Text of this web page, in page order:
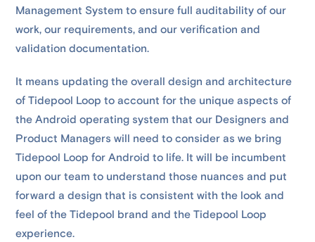
Management System to ensure full auditability of our
work, our requirements, and our verification and
validation documentation.
It means updating the overall design and architecture
of Tidepool Loop to account for the unique aspects of
the Android operating system that our Designers and
Product Managers will need to consider as we bring
Tidepool Loop for Android to life. It will be incumbent
upon our team to understand those nuances and put
forward a design that is consistent with the look and
feel of the Tidepool brand and the Tidepool Loop
experience.